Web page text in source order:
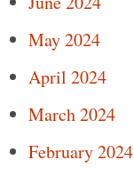
May 2024
April 2024
March 2024
February 2024